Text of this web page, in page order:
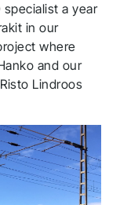
a year
in our
where
and our
Lindroos